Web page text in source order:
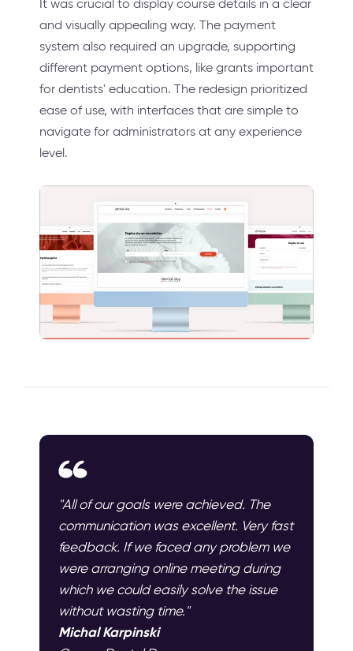
It was crucial to display course details in a clear
and visually appealing way. The payment
system also required an upgrade, supporting
different payment options, like grants important
for dentists' education. The redesign prioritized
ease of use, with interfaces that are simple to
navigate for administrators at any experience
level.
"All of our goals were achieved. The
communication was excellent. Very fast
feedback. If we faced any problem we
were arranging online meeting during
which we could easily solve the issue
without wasting time."
Michal Karpinski